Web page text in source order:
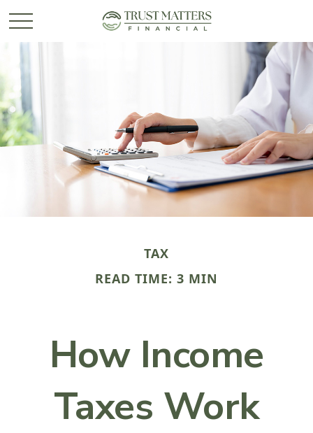
TAX
READ TIME: 3 MIN
How Income
Taxes Work